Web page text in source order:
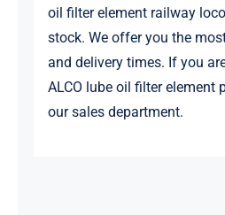
oil filter element railway
stock. We offer you the
and delivery times. If you
ALCO lube oil filter element
our sales department.